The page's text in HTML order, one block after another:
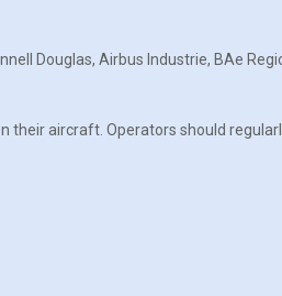
Douglas, Airbus Industrie, BAe
their aircraft. Operators should